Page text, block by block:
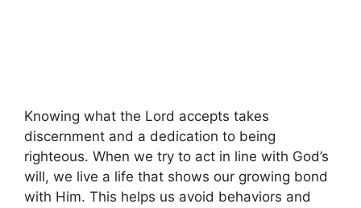
Knowing what the Lord accepts takes
discernment and a dedication to being
righteous. When we try to act in line with God’s
will, we live a life that shows our growing bond
with Him. This helps us avoid behaviors and